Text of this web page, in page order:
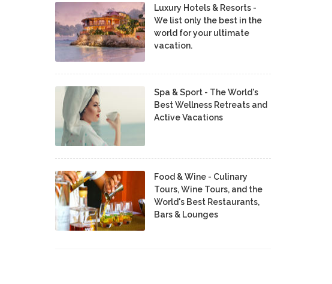
Luxury Hotels & Resorts -
We list only the best in the
world for your ultimate
vacation.
Spa & Sport - The World's
Best Wellness Retreats and
Active Vacations
Food & Wine - Culinary
Tours, Wine Tours, and the
World's Best Restaurants,
Bars & Lounges